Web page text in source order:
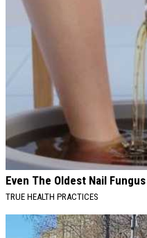
Even The Oldest Nail
TRUE HEALTH PRACTICES